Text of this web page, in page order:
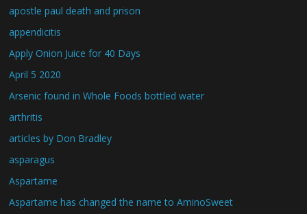
apostle paul death and prison
appendicitis
Apply Onion Juice for 40 Days
April 5 2020
Arsenic found in Whole Foods bottled water
arthritis
articles by Don Bradley
asparagus
Aspartame
Aspartame has changed the name to AminoSweet